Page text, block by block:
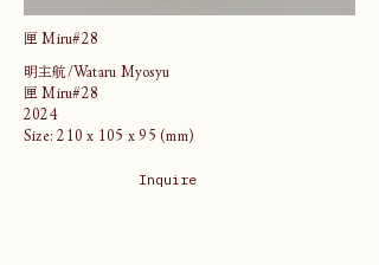
匣 Miru#28
明主航/Wataru Myosyu
匣 Miru#28
2024
Size: 210 x 105 x 95 (mm)
Inquire